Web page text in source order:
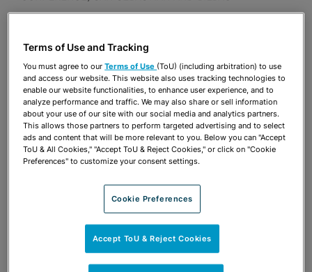
Presentations
Share OPEN SHARING OPTIONS
Download PDF
Share OPEN SHARING OPTIONS
Download PDF
Terms of Use and Tracking
You must agree to ourTerms of Use (ToU) (including arbitration) to use
and access our website. This website also uses tracking technologies to
enable our website functionalities, to enhance user experience, and to
analyze performance and traffic. We may also share or sell information
about your use of our site with our social media and analytics partners.
This allows those partners to perform targeted advertising and to select
ads and content that will be more relevant to you. Below you can "Accept
ToU & All Cookies," "Accept ToU & Reject Cookies," or click on "Cookie
Preferences" to customize your consent settings.
Cookie Preferences
Accept ToU & Reject Cookies